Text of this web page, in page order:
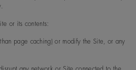
or its contents:
page caching) or modify the Site, or any